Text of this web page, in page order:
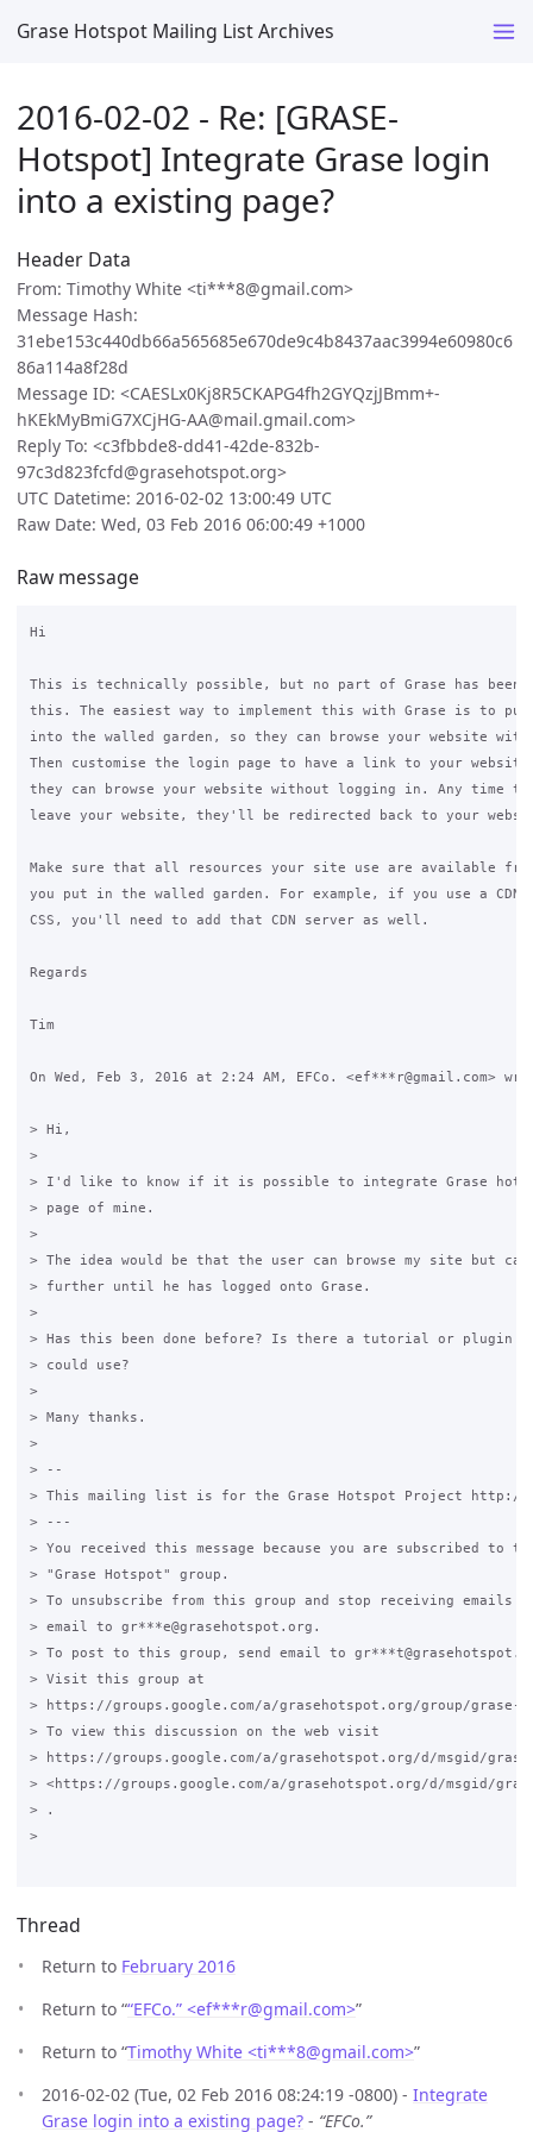
Grase Hotspot Mailing List Archives
2016-02-02 - Re: [GRASE-
Hotspot] Integrate Grase login
into a existing page?
Header Data
From: Timothy White <ti***8@gmail.com>
Message Hash:
31ebe153c440db66a565685e670de9c4b8437aac3994e60980c6
86a114a8f28d
Message ID: <CAESLx0Kj8R5CKAPG4fh2GYQzjJBmm+-
hKEkMyBmiG7XCjHG-AA@mail.gmail.com>
Reply To: <c3fbbde8-dd41-42de-832b-
97c3d823fcfd@grasehotspot.org>
UTC Datetime: 2016-02-02 13:00:49 UTC
Raw Date: Wed, 03 Feb 2016 06:00:49 +1000
Raw message
Hi
This is technically possible, but no part of Grase has been
this. The easiest way to implement this with Grase is to put
into the walled garden, so they can browse your website
Then customise the login page to have a link to your
they can browse your website without logging in. Any time
leave your website, they'll be redirected back to your
Make sure that all resources your site use are available
you put in the walled garden. For example, if you use a CDN
CSS, you'll need to add that CDN server as well.
Regards
Tim
On Wed, Feb 3, 2016 at 2:24 AM, EFCo. <ef***r@gmail.com>
> Hi,
>
> I'd like to know if it is possible to integrate Grase
> page of mine.
>
> The idea would be that the user can browse my site but
> further until he has logged onto Grase.
>
> Has this been done before? Is there a tutorial or plugin
> could use?
>
> Many thanks.
>
> --
> This mailing list is for the Grase Hotspot Project http://
> ---
> You received this message because you are subscribed to
> "Grase Hotspot" group.
> To unsubscribe from this group and stop receiving emails
> email to gr***e@grasehotspot.org.
> To post to this group, send email to
> Visit this group at
> https://groups.google.com/a/grasehotspot.org/group/grase-
> To view this discussion on the web visit
> https://groups.google.com/a/grasehotspot.org/d/msgid/grase-
> <https://groups.google.com/a/grasehotspot.org/d/msgid/grase-
> .
>
Thread
Return to February 2016
Return to ““EFCo.” <ef***r@gmail.com>”
Return to “Timothy White <ti***8@gmail.com>”
2016-02-02 (Tue, 02 Feb 2016 08:24:19 -0800) - Integrate
Grase login into a existing page? - “EFCo.”